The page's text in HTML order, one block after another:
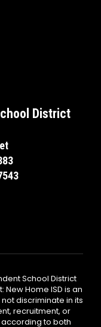
District
School District
Home ISD is an
discriminate in its
recruitment, or
to both